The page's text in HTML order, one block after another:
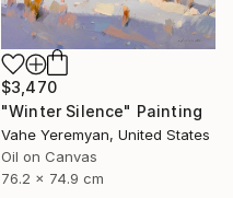
$3,470
"Winter Silence" Painting
Vahe Yeremyan, United States
Oil on Canvas
76.2 x 74.9 cm